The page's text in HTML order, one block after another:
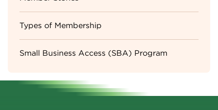
Types of Membership
Small Business Access (SBA) Program